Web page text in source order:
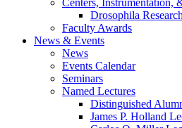
Centers, Instrumentation,
Drosophila
Faculty Awards
News & Events
News
Events Calendar
Seminars
Named Lectures
Distinguished
James P. Holland